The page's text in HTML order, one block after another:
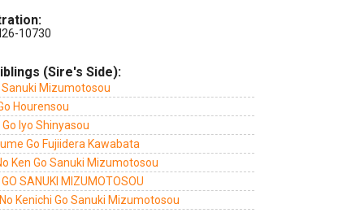
10730
(Sire's Side):
Sanuki Mizumotosou
Hourensou
Go Iyo Shinyasou
Go Fujiidera Kawabata
Ken Go Sanuki Mizumotosou
GO SANUKI MIZUMOTOSOU
Kenichi Go Sanuki Mizumotosou